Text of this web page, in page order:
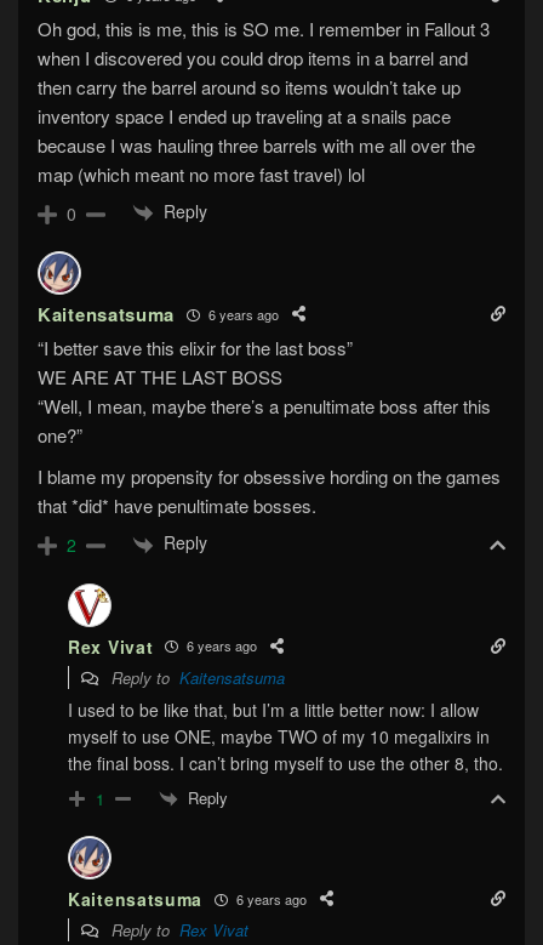
Oh god, this is me, this is SO me. I remember in Fallout 3
when I discovered you could drop items in a barrel and
then carry the barrel around so items wouldn’t take up
inventory space I ended up traveling at a snails pace
because I was hauling three barrels with me all over the
map (which meant no more fast travel) lol
0 Reply
Kaitensatsuma 6 years ago
“I better save this elixir for the last boss”
WE ARE AT THE LAST BOSS
“Well, I mean, maybe there’s a penultimate boss after this
one?”
I blame my propensity for obsessive hording on the games
that *did* have penultimate bosses.
2 Reply
Rex Vivat 6 years ago
Reply to Kaitensatsuma
I used to be like that, but I’m a little better now: I allow
myself to use ONE, maybe TWO of my 10 megalixirs in
the final boss. I can’t bring myself to use the other 8, tho.
1 Reply
Kaitensatsuma 6 years ago
Reply to Rex Vivat